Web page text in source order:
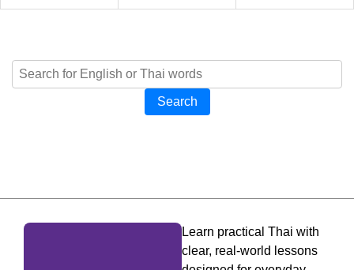
Search
Learn practical Thai with
clear, real-world lessons